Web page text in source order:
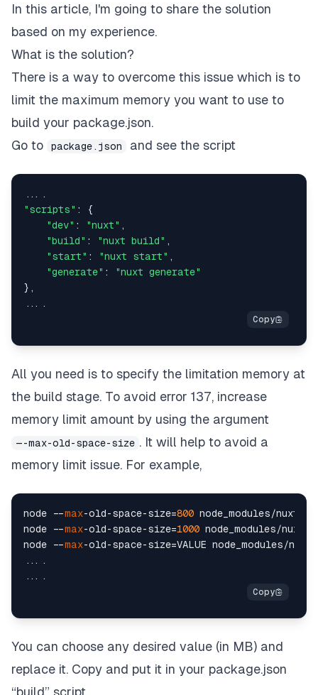
In this article, I'm going to share the solution
based on my experience.
What is the solution?
There is a way to overcome this issue which is to
limit the maximum memory you want to use to
build your package.json.
Go to
package.json and see the script
"scripts" : {
"dev" : "nuxt" ,
"build" : "nuxt build" ,
"start" : "nuxt start" ,
"generate" :
"nuxt generate"
},
All you need is to specify the limitation memory at
the build stage. To avoid error 137, increase
memory limit amount by using the argument
—-max-old-space-size . It will help to avoid a
memory limit issue. For example,
node --max-old-space-size=800 node_modules/nuxt/
node --max-old-space-size=1000 node_modules/nuxt/
node --max-old-space-size=VALUE node_modules/nuxt/
....
You can choose any desired value (in MB) and
replace it. Copy and put it in your package.json
“build” script.